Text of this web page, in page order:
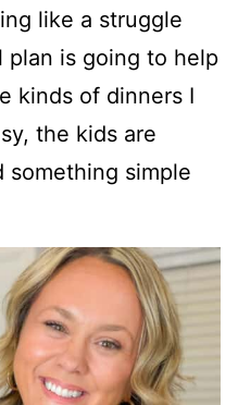
like a struggle
plan is going to help
kinds of dinners I
the kids are
something simple